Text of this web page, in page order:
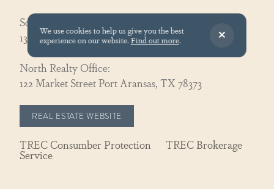
South Realty Office:
130 Speckled Egg Ln, Port Aransas, TX 78373
North Realty Office:
122 Market Street Port Aransas, TX 78373
REAL ESTATE WEBSITE
TREC Consumber Protection TREC Brokerage
Service
We use cookies to help us give you the best
experience on our website.Find out more.